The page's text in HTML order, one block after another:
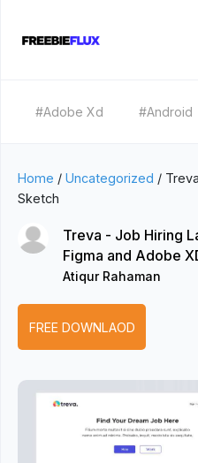
#Adobe Xd #Android
Home / Uncategorized /
Sketch
Treva - Job Hiring
Figma and Adobe
Atiqur Rahaman
FREE DOWNLAOD